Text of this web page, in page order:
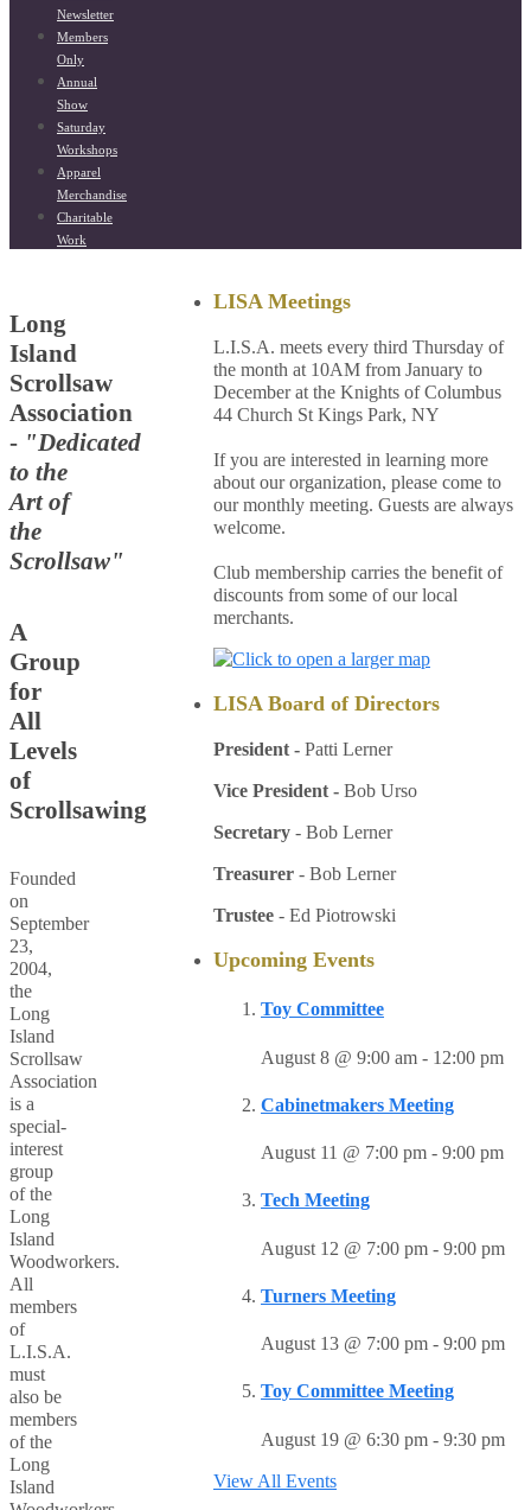
Newsletter
Members
Only
Annual
Show
Saturday
Workshops
Apparel
Merchandise
Charitable
Work
Long
Island
Scrollsaw
Association
- "Dedicated
to the
Art of
the
Scrollsaw"
A
Group
for
All
Levels
of
Scrollsawing
Founded
on
September
23,
2004,
the
Long
Island
Scrollsaw
Association
is a
special-
interest
group
of the
Long
Island
Woodworkers.
All
members
of
L.I.S.A.
must
also be
members
of the
Long
Island
LISA Meetings
L.I.S.A. meets every third Thursday of
the month at 10AM from January to
December at the Knights of Columbus
44 Church St Kings Park, NY
If you are interested in learning more
about our organization, please come to
our monthly meeting. Guests are always
welcome.
Club membership carries the benefit of
discounts from some of our local
merchants.
LISA Board of Directors
President - Patti Lerner
Vice President - Bob Urso
Secretary - Bob Lerner
Treasurer - Bob Lerner
Trustee - Ed Piotrowski
Upcoming Events
Toy Committee
August 8 @ 9:00 am - 12:00 pm
Cabinetmakers Meeting
August 11 @ 7:00 pm - 9:00 pm
Tech Meeting
August 12 @ 7:00 pm - 9:00 pm
Turners Meeting
August 13 @ 7:00 pm - 9:00 pm
Toy Committee Meeting
August 19 @ 6:30 pm - 9:30 pm
View All Events